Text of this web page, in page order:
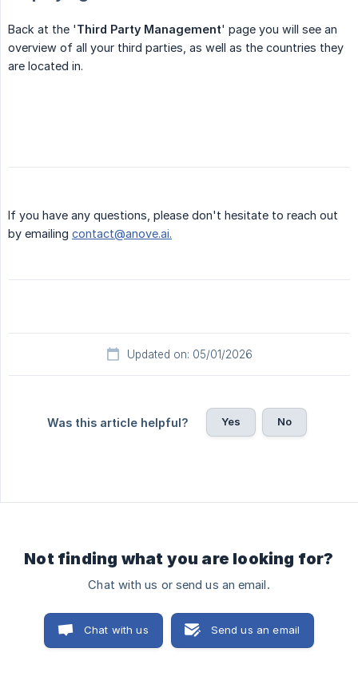
Back at the 'Third Party Management' page you will see an
overview of all your third parties, as well as the countries they
are located in.
If you have any questions, please don't hesitate to reach out
by emailing contact@anove.ai.
Updated on: 05/01/2026
Was this article helpful? Yes No
Not finding what you are looking for?
Chat with us or send us an email.
Chat with us Send us an email